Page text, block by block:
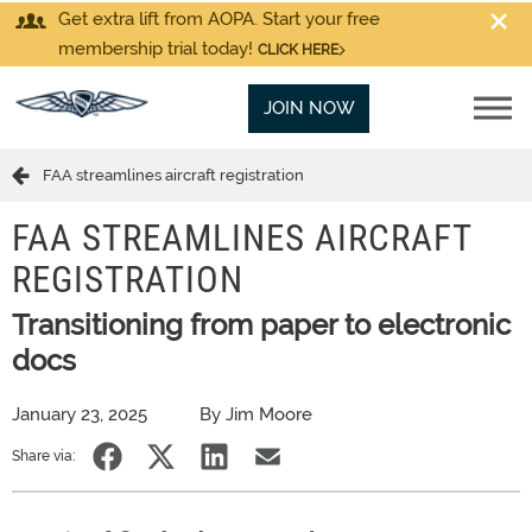
Get extra lift from AOPA. Start your free
membership trial today! CLICK HERE
JOIN NOW
FAA streamlines aircraft registration
FAA STREAMLINES AIRCRAFT
REGISTRATION
Transitioning from paper to electronic
docs
January 23, 2025 By Jim Moore
Share via: